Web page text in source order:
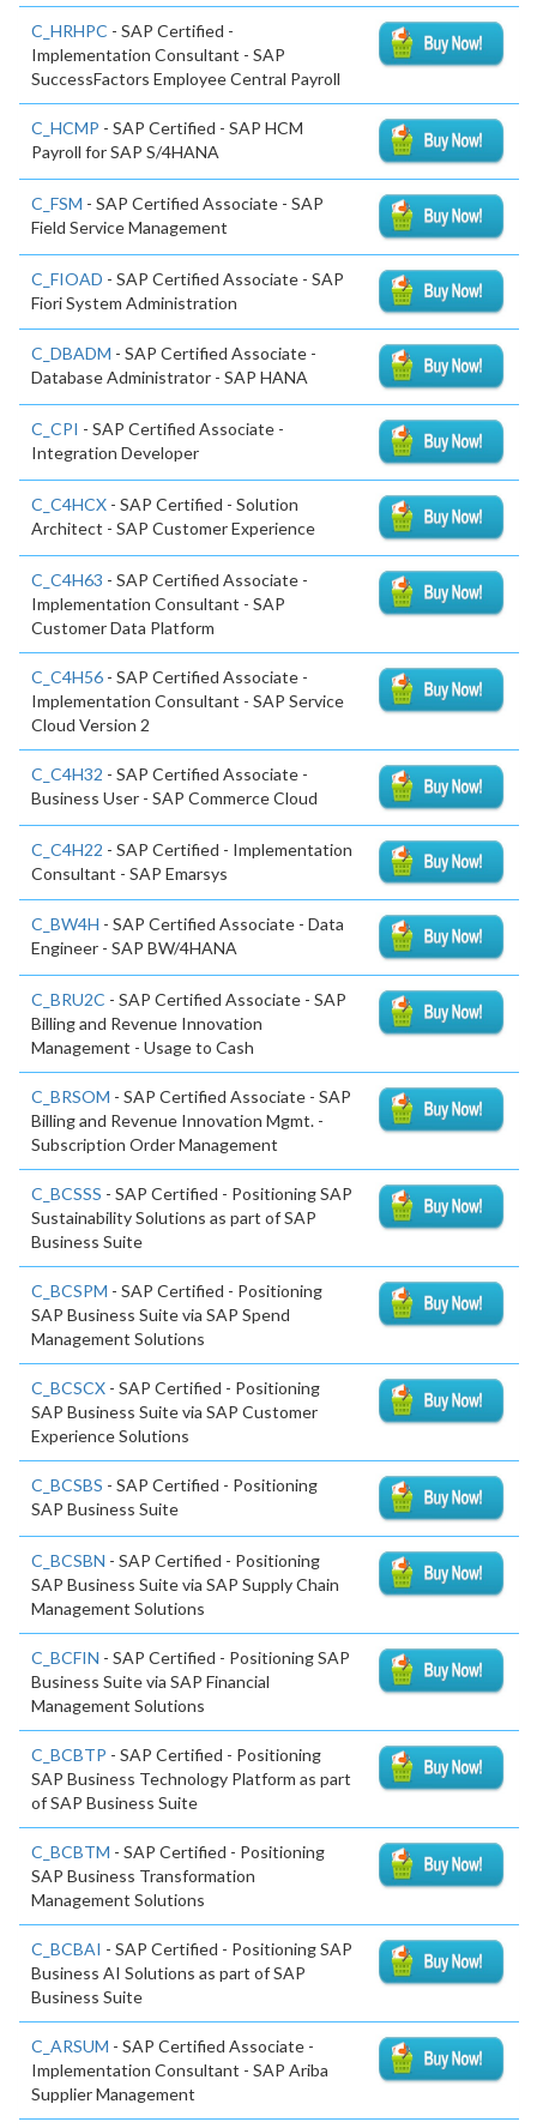
C_HRHPC - SAP Certified -
Implementation Consultant - SAP
SuccessFactors Employee Central Payroll
C_HCMP - SAP Certified - SAP HCM
Payroll for SAP S/4HANA
C_FSM - SAP Certified Associate - SAP
Field Service Management
C_FIOAD - SAP Certified Associate - SAP
Fiori System Administration
C_DBADM - SAP Certified Associate -
Database Administrator - SAP HANA
C_CPI - SAP Certified Associate -
Integration Developer
C_C4HCX - SAP Certified - Solution
Architect - SAP Customer Experience
C_C4H63 - SAP Certified Associate -
Implementation Consultant - SAP
Customer Data Platform
C_C4H56 - SAP Certified Associate -
Implementation Consultant - SAP Service
Cloud Version 2
C_C4H32 - SAP Certified Associate -
Business User - SAP Commerce Cloud
C_C4H22 - SAP Certified - Implementation
Consultant - SAP Emarsys
C_BW4H - SAP Certified Associate - Data
Engineer - SAP BW/4HANA
C_BRU2C - SAP Certified Associate - SAP
Billing and Revenue Innovation
Management - Usage to Cash
C_BRSOM - SAP Certified Associate - SAP
Billing and Revenue Innovation Mgmt. -
Subscription Order Management
C_BCSSS - SAP Certified - Positioning SAP
Sustainability Solutions as part of SAP
Business Suite
C_BCSPM - SAP Certified - Positioning
SAP Business Suite via SAP Spend
Management Solutions
C_BCSCX - SAP Certified - Positioning
SAP Business Suite via SAP Customer
Experience Solutions
C_BCSBS - SAP Certified - Positioning
SAP Business Suite
C_BCSBN - SAP Certified - Positioning
SAP Business Suite via SAP Supply Chain
Management Solutions
C_BCFIN - SAP Certified - Positioning SAP
Business Suite via SAP Financial
Management Solutions
C_BCBTP - SAP Certified - Positioning
SAP Business Technology Platform as part
of SAP Business Suite
C_BCBTM - SAP Certified - Positioning
SAP Business Transformation
Management Solutions
C_BCBAI - SAP Certified - Positioning SAP
Business AI Solutions as part of SAP
Business Suite
C_ARSUM - SAP Certified Associate -
Implementation Consultant - SAP Ariba
Supplier Management